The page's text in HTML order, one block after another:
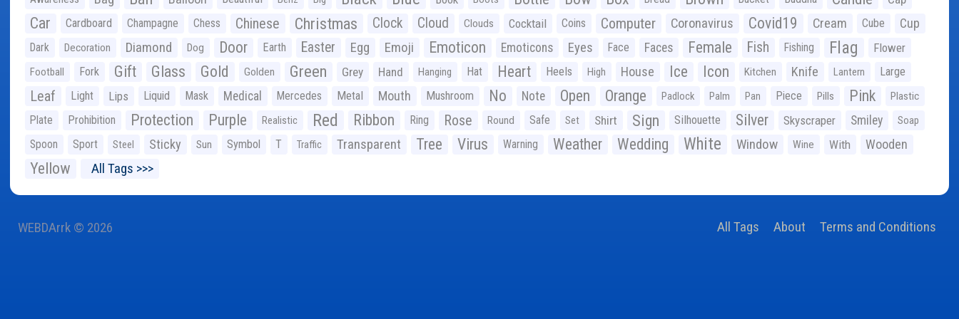
Car Cardboard Champagne Chess Chinese Christmas Clock Cloud Clouds Cocktail Coins Computer Coronavirus Covid19 Cream Cube Cup
Dark Decoration Diamond Dog Door Earth Easter Egg Emoji Emoticon Emoticons Eyes Face Faces Female Fish Fishing Flag Flower
Football Fork Gift Glass Gold Golden Green Grey Hand Hanging Hat Heart Heels High House Ice Icon Kitchen Knife Lantern Large
Leaf Light Lips Liquid Mask Medical Mercedes Metal Mouth Mushroom No Note Open Orange Padlock Palm Pan Piece Pills Pink Plastic
Plate Prohibition Protection Purple Realistic Red Ribbon Ring Rose Round Safe Set Shirt Sign Silhouette Silver Skyscraper Smiley Soap
Spoon Sport Steel Sticky Sun Symbol T Traffic Transparent Tree Virus Warning Weather Wedding White Window Wine With Wooden
Yellow All Tags >>>
WEBDArrk © 2026 All Tags About Terms and Conditions